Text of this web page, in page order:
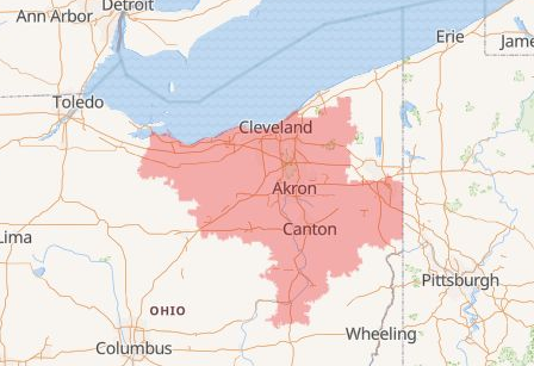
Chippewa Lake
Collins
Columbia Station
Creston
Elyria
Flat Rock